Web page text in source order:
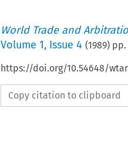
World Trade and
Volume 1, Issue 4 (1989) pp.
https://doi.org/10.54648/
Copy citation to clipboard